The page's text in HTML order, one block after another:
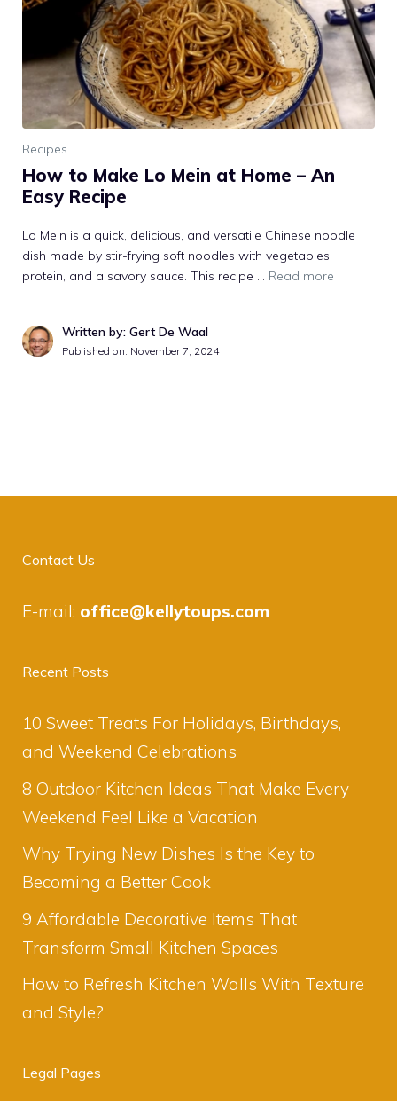
Recipes
How to Make Lo Mein at Home – An
Easy Recipe
Lo Mein is a quick, delicious, and versatile Chinese noodle
dish made by stir-frying soft noodles with vegetables,
protein, and a savory sauce. This recipe … Read more
Written by: Gert De Waal
Published on: November 7, 2024
Contact Us
E-mail: office@kellytoups.com
Recent Posts
10 Sweet Treats For Holidays, Birthdays,
and Weekend Celebrations
8 Outdoor Kitchen Ideas That Make Every
Weekend Feel Like a Vacation
Why Trying New Dishes Is the Key to
Becoming a Better Cook
9 Affordable Decorative Items That
Transform Small Kitchen Spaces
How to Refresh Kitchen Walls With Texture
and Style?
Legal Pages